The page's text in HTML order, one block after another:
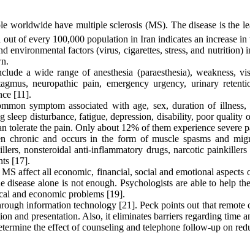
worldwide have multiple sclerosis (MS). The disease is the
of every 100,000 population in Iran indicates an increase
environmental factors (virus, cigarettes, stress, and
a wide range of anesthesia (paraesthesia), weakness,
neuropathic pain, emergency urgency, urinary
[11].
symptom associated with age, sex, duration of
sleep disturbance, fatigue, depression, disability, poor quality
tolerate the pain. Only about 12% of them experience severe
chronic and occurs in the form of muscle spasms and
nonsteroidal anti-inflammatory drugs, narcotic
[17].
MS affect all economic, financial, social and emotional
disease alone is not enough. Psychologists are able to help
and economic problems [19].
information technology [21]. Peck points out that remote
and presentation. Also, it eliminates barriers regarding time
the effect of counseling and telephone follow-up on